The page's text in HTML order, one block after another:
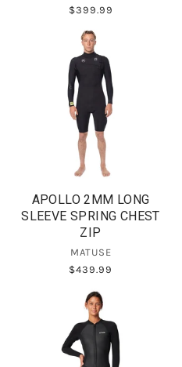
$399.99
APOLLO 2MM LONG
SLEEVE SPRING CHEST
ZIP
MATUSE
$439.99